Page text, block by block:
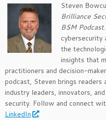
Steven
Brilliance
BSM Podcast
cybersecurity
the
insights that
practitioners and decision-
podcast, Steven brings
industry leaders, innovators,
security. Follow and connect
LinkedIn
.